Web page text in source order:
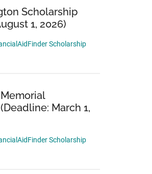
Scholarship
1, 2026)
Scholarship
March 1,
Scholarship